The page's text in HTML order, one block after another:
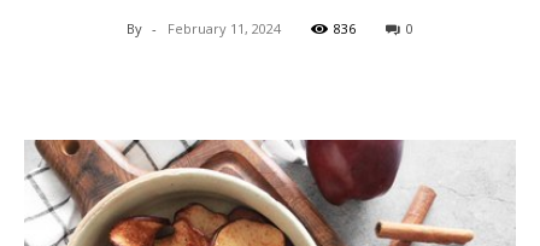
By - February 11, 2024 836 0